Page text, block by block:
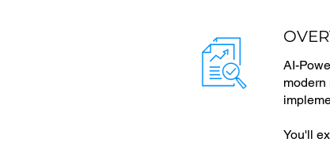
AI-
modern
You'll